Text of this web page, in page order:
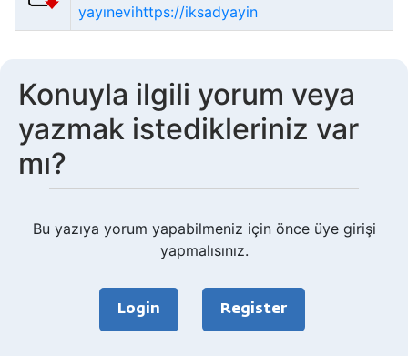
yayınevihttps://iksadyayin
Konuyla ilgili yorum veya
yazmak istedikleriniz var
mı?
Bu yazıya yorum yapabilmeniz için önce üye girişi
yapmalısınız.
Login Register